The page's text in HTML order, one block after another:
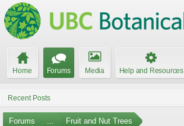
Home Forums Media Help and Resources
Recent Posts
Forums ... Fruit and Nut Trees